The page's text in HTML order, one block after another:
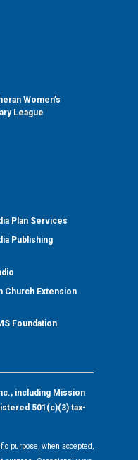
Women’s
League
Plan Services
Publishing
Church Extension
Foundation
including Mission
501(c)(3) tax-
purpose, when accepted,